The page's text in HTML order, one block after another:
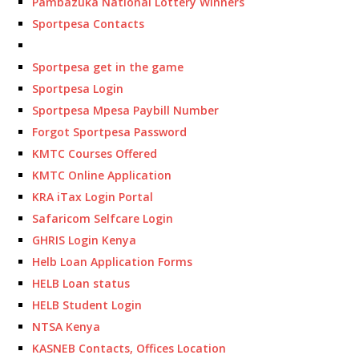
Sportpesa Contacts
Sportpesa get in the game
Sportpesa Login
Sportpesa Mpesa Paybill Number
Forgot Sportpesa Password
KMTC Courses Offered
KMTC Online Application
KRA iTax Login Portal
Safaricom Selfcare Login
GHRIS Login Kenya
Helb Loan Application Forms
HELB Loan status
HELB Student Login
NTSA Kenya
KASNEB Contacts, Offices Location